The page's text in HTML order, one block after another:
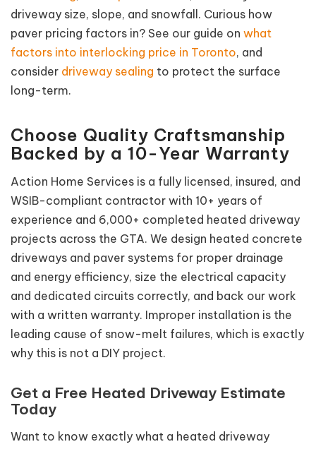
driveway size, slope, and snowfall. Curious how
paver pricing factors in? See our guide on what
factors into interlocking price in Toronto, and
consider driveway sealing to protect the surface
long-term.
Choose Quality Craftsmanship
Backed by a 10-Year Warranty
Action Home Services is a fully licensed, insured, and
WSIB-compliant contractor with 10+ years of
experience and 6,000+ completed heated driveway
projects across the GTA. We design heated concrete
driveways and paver systems for proper drainage
and energy efficiency, size the electrical capacity
and dedicated circuits correctly, and back our work
with a written warranty. Improper installation is the
leading cause of snow-melt failures, which is exactly
why this is not a DIY project.
Get a Free Heated Driveway Estimate
Today
Want to know exactly what a heated driveway